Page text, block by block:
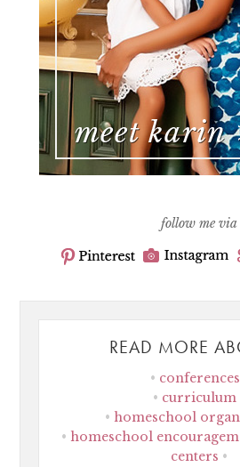
follow me via
READ MORE
conferences
curriculum
homeschool
homeschool
centers